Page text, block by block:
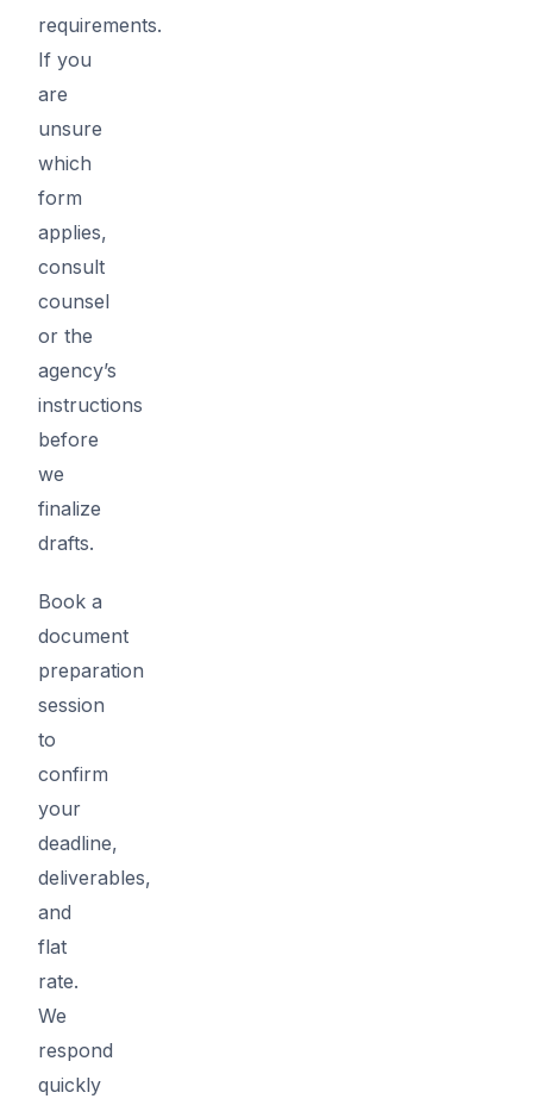
requirements.
If you
are
unsure
which
form
applies,
consult
counsel
or the
agency’s
instructions
before
we
finalize
drafts.
Book a
document
preparation
session
to
confirm
your
deadline,
deliverables,
and
flat
rate.
We
respond
quickly